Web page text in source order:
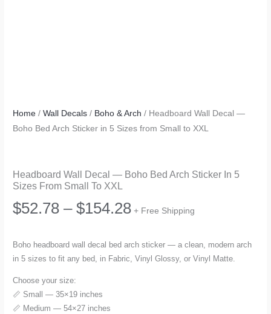
Home /Wall Decals / Boho & Arch / Headboard Wall Decal —
Boho Bed Arch Sticker in 5 Sizes from Small to XXL
Headboard Wall Decal — Boho Bed Arch Sticker In 5
Sizes From Small To XXL
$52.78 – $154.28Price
$52.78
+ Free Shipping
Boho headboard wall decal bed arch sticker — a clean, modern arch
in 5 sizes to fit any bed, in Fabric, Vinyl Glossy, or Vinyl Matte.
Choose your size:
📏 Small — 35×19 inches
📏 Medium — 54×27 inches